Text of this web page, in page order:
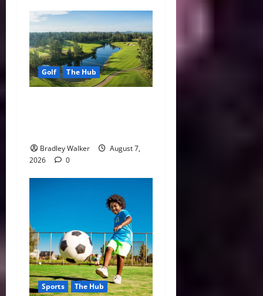
Golf The Hub
Bradley Walker
August 7,
2026
0
Sports The Hub